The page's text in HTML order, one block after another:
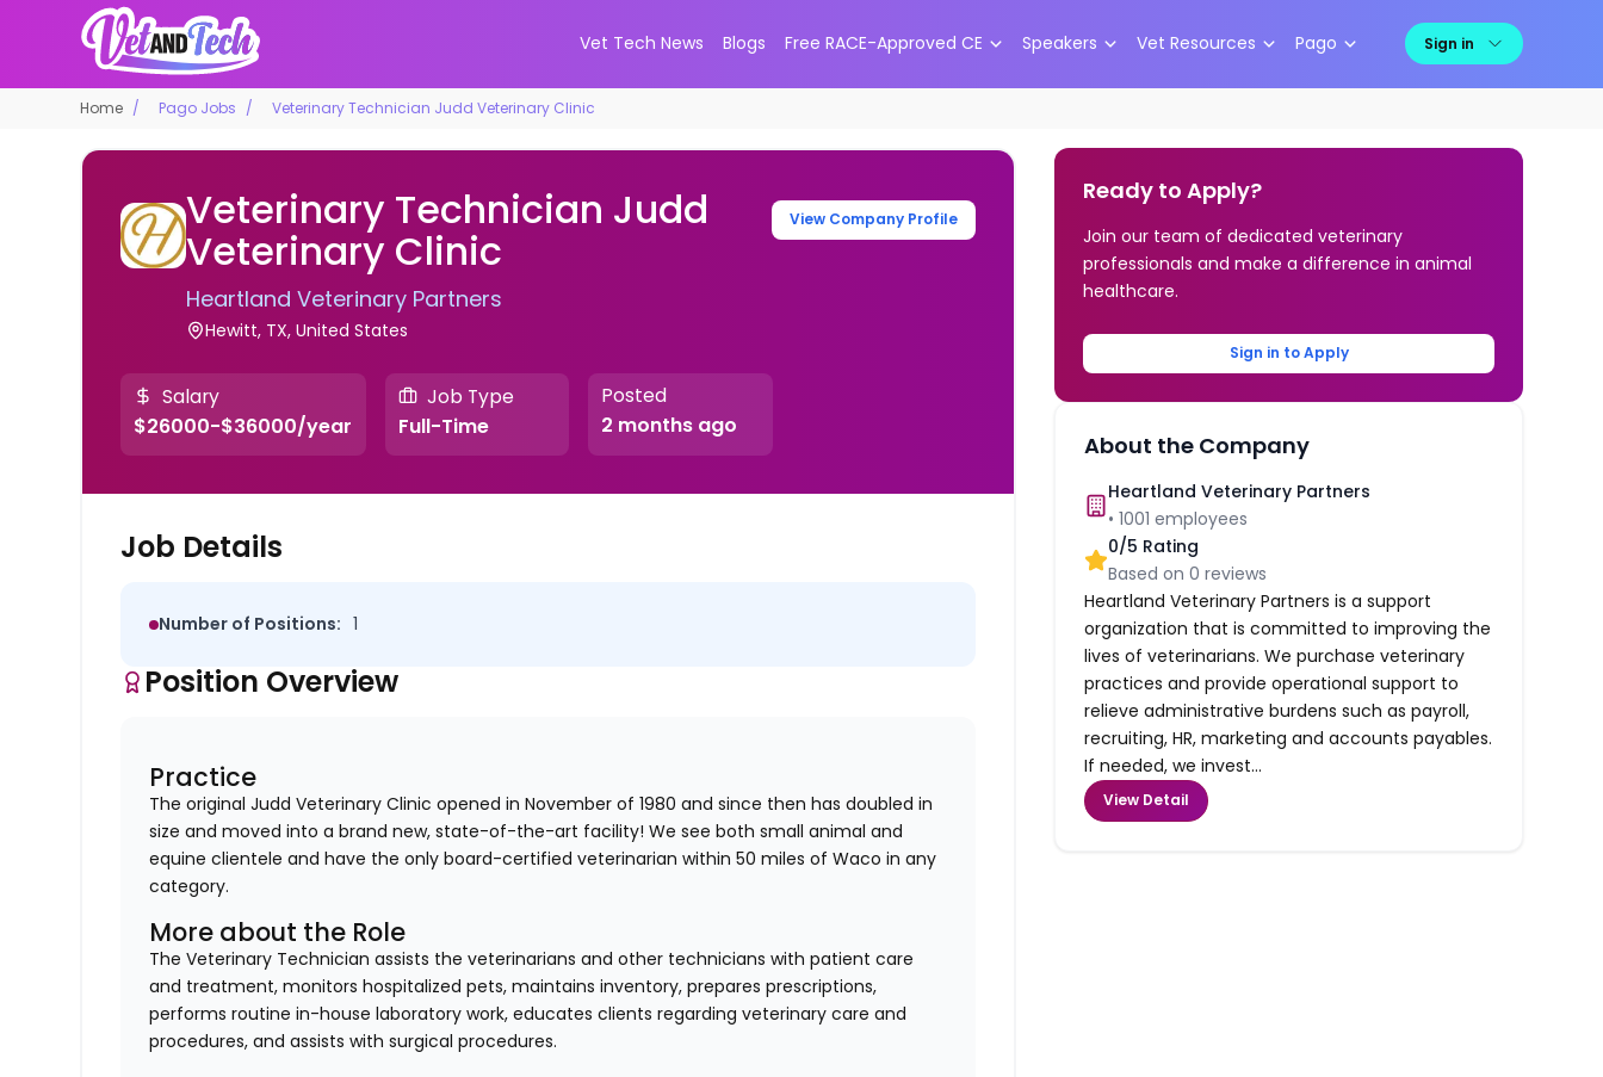
Vet Tech News Blogs Free RACE-Approved CE Speakers Vet Resources Pago Sign in
Home Pago Jobs Veterinary Technician Judd Veterinary Clinic
Veterinary Technician Judd
Veterinary Clinic
Heartland Veterinary Partners
Hewitt, TX, United States
View Company Profile
Salary
$26000-$36000/year
Job Type
Full-Time
Posted
2 months ago
Job Details
Number of Positions: 1
Position Overview
Practice
The original Judd Veterinary Clinic opened in November of 1980 and since then has doubled in
size and moved into a brand new, state-of-the-art facility! We see both small animal and
equine clientele and have the only board-certified veterinarian within 50 miles of Waco in any
category.
More about the Role
The Veterinary Technician assists the veterinarians and other technicians with patient care
and treatment, monitors hospitalized pets, maintains inventory, prepares prescriptions,
performs routine in-house laboratory work, educates clients regarding veterinary care and
procedures, and assists with surgical procedures.
Ready to Apply?
Join our team of dedicated veterinary
professionals and make a difference in animal
healthcare.
Sign in to Apply
About the Company
Heartland Veterinary Partners
•1001 employees
0/5 Rating
Based on0 reviews
Heartland Veterinary Partners is a support
organization that is committed to improving the
lives of veterinarians. We purchase veterinary
practices and provide operational support to
relieve administrative burdens such as payroll,
recruiting, HR, marketing and accounts payables.
If needed, we invest...
View Detail